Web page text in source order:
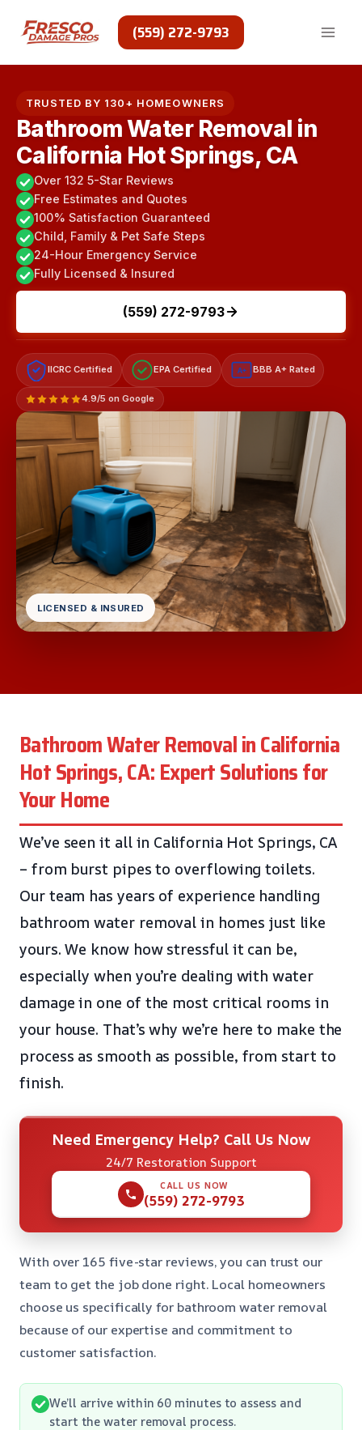
content
(559) 272-9793
TRUSTED BY 130+ HOMEOWNERS
Bathroom Water Removal in
California Hot Springs, CA
Over 132 5-Star Reviews
Free Estimates and Quotes
100% Satisfaction Guaranteed
Child, Family & Pet Safe Steps
24-Hour Emergency Service
Fully Licensed & Insured
(559) 272-9793
IICRC Certified EPA Certified A+ BBB A+ Rated
4.9/5 on Google
LICENSED & INSURED
Bathroom Water Removal in California
Hot Springs, CA: Expert Solutions for
Your Home
We’ve seen it all in California Hot Springs, CA
– from burst pipes to overflowing toilets.
Our team has years of experience handling
bathroom water removal in homes just like
yours. We know how stressful it can be,
especially when you’re dealing with water
damage in one of the most critical rooms in
your house. That’s why we’re here to make the
process as smooth as possible, from start to
finish.
Need Emergency Help? Call Us Now
24/7 Restoration Support
CALL US NOW
(559) 272-9793
With over 165 five-star reviews, you can trust our
team to get the job done right. Local homeowners
choose us specifically for bathroom water removal
because of our expertise and commitment to
customer satisfaction.
We’ll arrive within 60 minutes to assess and
start the water removal process.